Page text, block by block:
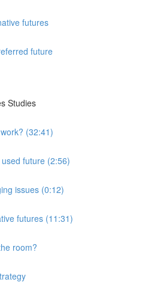
futures
future
Studies
(32:41)
future (2:56)
issues (0:12)
futures (11:31)
room?